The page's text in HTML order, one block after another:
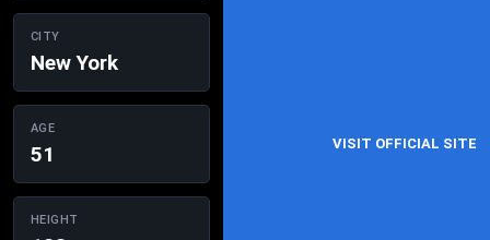
CITY
New York
AGE
51
HEIGHT
VISIT OFFICIAL SITE